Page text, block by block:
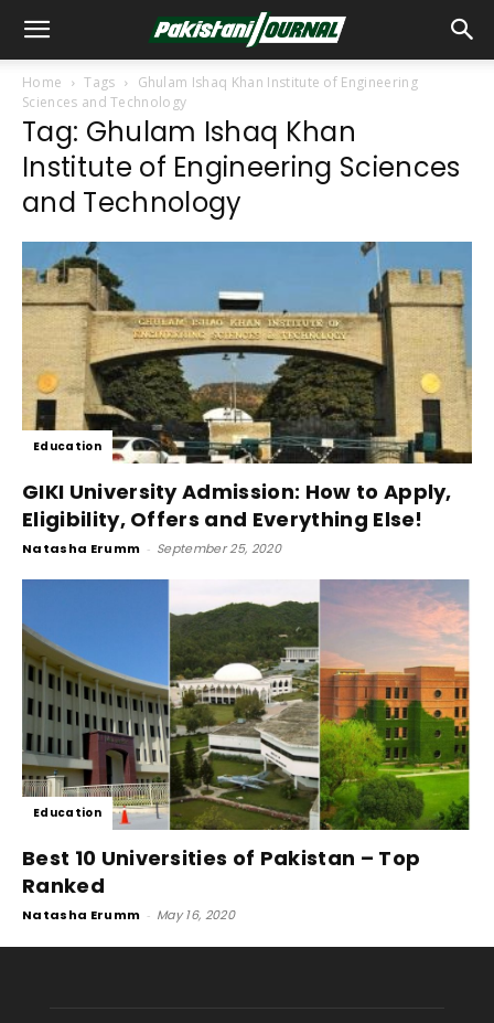
Home Tags
Ghulam Ishaq Khan Institute of Engineering
Sciences and Technology
Tag: Ghulam Ishaq Khan
Institute of Engineering Sciences
and Technology
Education
GIKI University Admission: How to Apply,
Eligibility, Offers and Everything Else!
Natasha Erumm - September 25, 2020
Education
Best 10 Universities of Pakistan – Top
Ranked
Natasha Erumm - May 16, 2020